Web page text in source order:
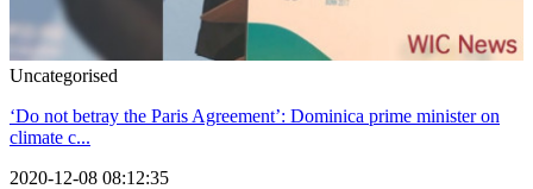
Uncategorised
‘Do not betray the Paris Agreement’: Dominica prime minister on
climate c...
2020-12-08 08:12:35